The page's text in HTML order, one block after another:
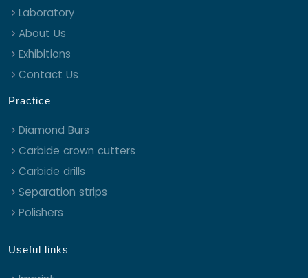
Laboratory
About Us
Exhibitions
Contact Us
Practice
Diamond Burs
Carbide crown cutters
Carbide drills
Separation strips
Polishers
Useful links